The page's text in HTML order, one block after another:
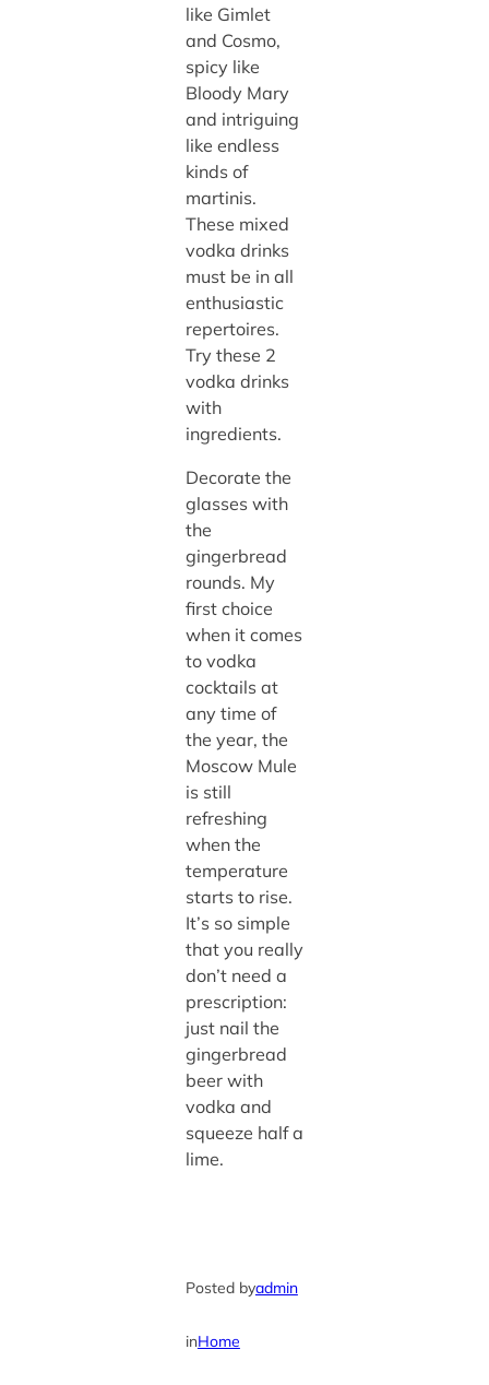
like Gimlet
and Cosmo,
spicy like
Bloody Mary
and intriguing
like endless
kinds of
martinis.
These mixed
vodka drinks
must be in all
enthusiastic
repertoires.
Try these 2
vodka drinks
with
ingredients.
Decorate the
glasses with
the
gingerbread
rounds. My
first choice
when it comes
to vodka
cocktails at
any time of
the year, the
Moscow Mule
is still
refreshing
when the
temperature
starts to rise.
It’s so simple
that you really
don’t need a
prescription:
just nail the
gingerbread
beer with
vodka and
squeeze half a
lime.
Posted byadmin
inHome